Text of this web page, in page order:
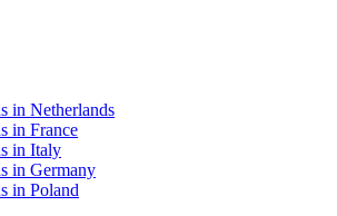
in Netherlands
in France
in Italy
in Germany
in Poland